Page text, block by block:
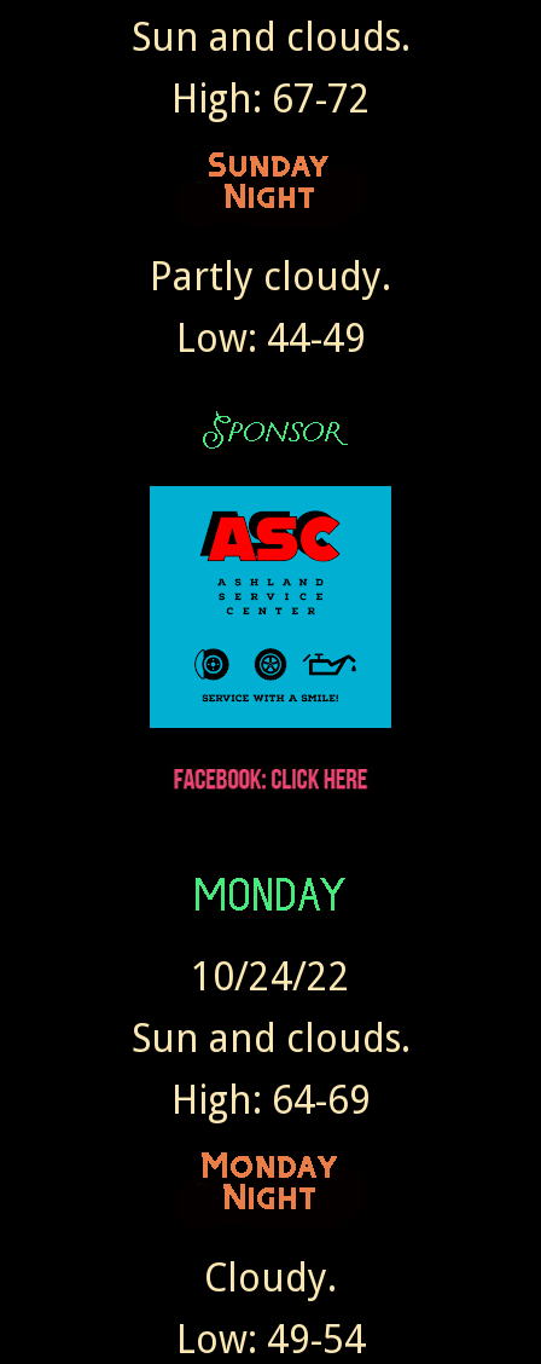
Sun and clouds.
High: 67-72
Partly cloudy.
Low: 44-49
10/24/22
Sun and clouds.
High: 64-69
Cloudy.
Low: 49-54